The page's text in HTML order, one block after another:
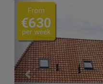
Previous
From
€630
per week